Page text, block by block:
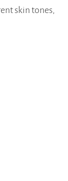
skin tones,